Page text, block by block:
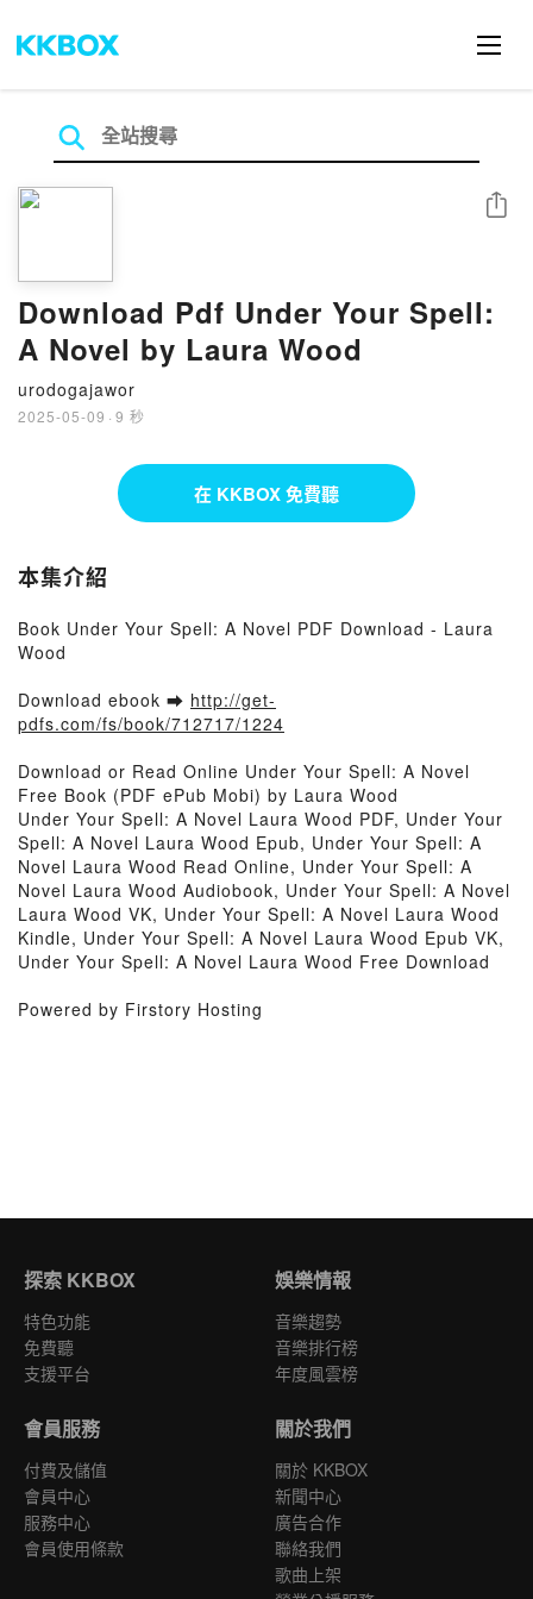
Download Pdf Under Your Spell:
A Novel by Laura Wood
urodogajawor
2025-05-09 · 9 秒
分享
在 KKBOX 免費聽
本集介紹
Book Under Your Spell: A Novel PDF Download - Laura
Wood
Download ebook ➡ http://get-
pdfs.com/fs/book/712717/1224
Download or Read Online Under Your Spell: A Novel
Free Book (PDF ePub Mobi) by Laura Wood
Under Your Spell: A Novel Laura Wood PDF, Under Your
Spell: A Novel Laura Wood Epub, Under Your Spell: A
Novel Laura Wood Read Online, Under Your Spell: A
Novel Laura Wood Audiobook, Under Your Spell: A Novel
Laura Wood VK, Under Your Spell: A Novel Laura Wood
Kindle, Under Your Spell: A Novel Laura Wood Epub VK,
Under Your Spell: A Novel Laura Wood Free Download
Powered by Firstory Hosting
探索 KKBOX
特色功能
免費聽
支援平台
娛樂情報
音樂趨勢
音樂排行榜
年度風雲榜
會員服務
付費及儲值
會員中心
服務中心
會員使用條款
關於我們
關於 KKBOX
新聞中心
廣告合作
聯絡我們
歌曲上架